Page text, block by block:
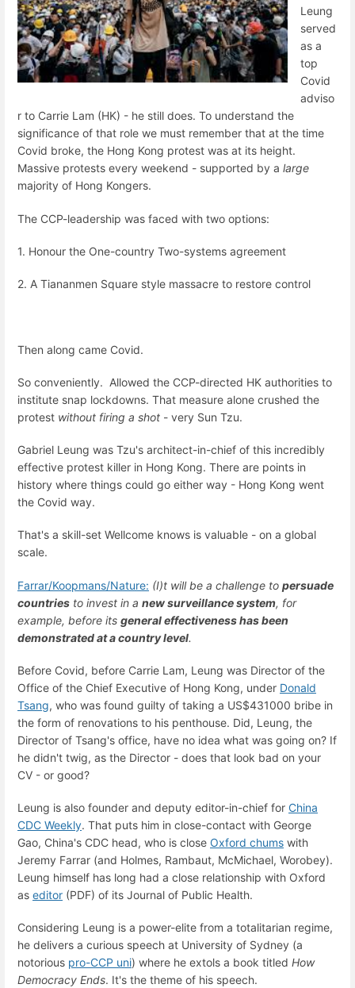
Leung
served
as a
top
Covid
adviso
r to Carrie Lam (HK) - he still does. To understand the
significance of that role we must remember that at the time
Covid broke, the Hong Kong protest was at its height.
Massive protests every weekend - supported by a large
majority of Hong Kongers.
The CCP-leadership was faced with two options:
1. Honour the One-country Two-systems agreement
2. A Tiananmen Square style massacre to restore control
Then along came Covid.
So conveniently. Allowed the CCP-directed HK authorities to
institute snap lockdowns. That measure alone crushed the
protest without firing a shot - very Sun Tzu.
Gabriel Leung was Tzu's architect-in-chief of this incredibly
effective protest killer in Hong Kong. There are points in
history where things could go either way - Hong Kong went
the Covid way.
That's a skill-set Wellcome knows is valuable - on a global
scale.
Farrar/Koopmans/Nature: (I)t will be a challenge to persuade
countries to invest in a new surveillance system, for
example, before its general effectiveness has been
demonstrated at a country level.
Before Covid, before Carrie Lam, Leung was Director of the
Office of the Chief Executive of Hong Kong, under Donald
Tsang, who was found guilty of taking a US$431000 bribe in
the form of renovations to his penthouse. Did, Leung, the
Director of Tsang's office, have no idea what was going on? If
he didn't twig, as the Director - does that look bad on your
CV - or good?
Leung is also founder and deputy editor-in-chief for China
CDC Weekly. That puts him in close-contact with George
Gao, China's CDC head, who is close Oxford chums with
Jeremy Farrar (and Holmes, Rambaut, McMichael, Worobey).
Leung himself has long had a close relationship with Oxford
as editor (PDF) of its Journal of Public Health.
Considering Leung is a power-elite from a totalitarian regime,
he delivers a curious speech at University of Sydney (a
notorious pro-CCP uni) where he extols a book titled How
Democracy Ends. It's the theme of his speech.